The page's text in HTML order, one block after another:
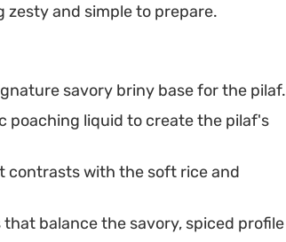
or at room temperature. A
the briny depth of the mussels.
and simple to prepare.
savory briny base for the pilaf.
poaching liquid to create the pilaf's
contrasts with the soft rice and
balance the savory, spiced profile